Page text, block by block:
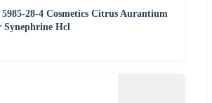
5985-28-4 Cosmetics Citrus Aurantium
Synephrine Hcl